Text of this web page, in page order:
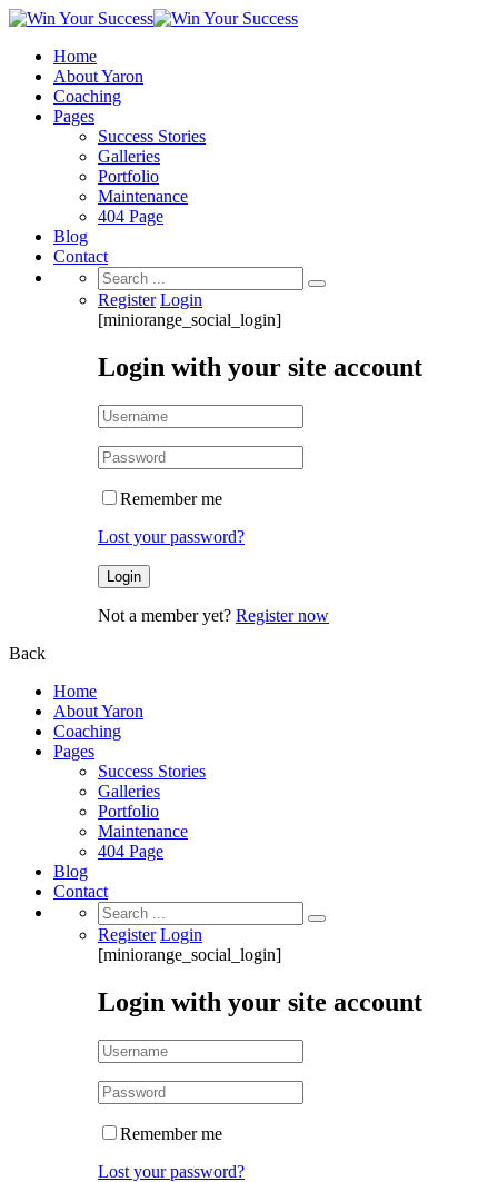
Home
About Yaron
Coaching
Pages
Success Stories
Galleries
Portfolio
Maintenance
404 Page
Blog
Contact
Search
for:
Register Login
[miniorange_social_login]
Login with your site account
Remember me
Lost your password?
Not a member yet? Register now
Back
Home
About Yaron
Coaching
Pages
Success Stories
Galleries
Portfolio
Maintenance
404 Page
Blog
Contact
Search
for:
Register Login
[miniorange_social_login]
Login with your site account
Remember me
Lost your password?